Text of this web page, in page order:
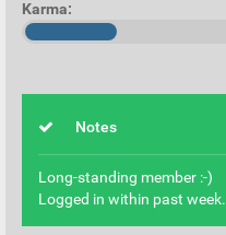
Karma:
Notes
Long-standing member :-)
Logged in within past week.